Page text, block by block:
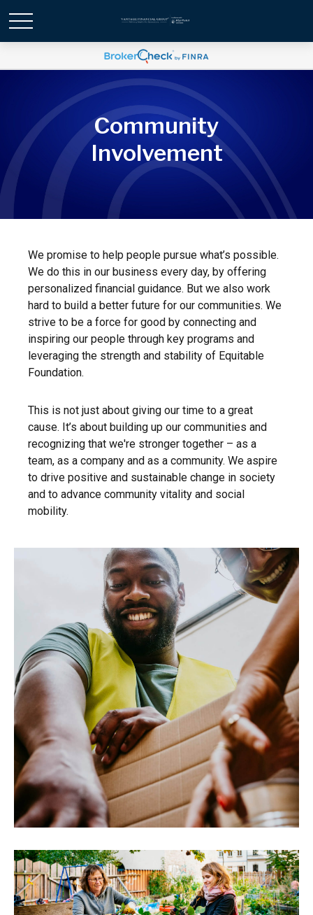
Community
Involvement
We promise to help people pursue what’s possible.
We do this in our business every day, by offering
personalized financial guidance. But we also work
hard to build a better future for our communities. We
strive to be a force for good by connecting and
inspiring our people through key programs and
leveraging the strength and stability of Equitable
Foundation.
This is not just about giving our time to a great
cause. It’s about building up our communities and
recognizing that we're stronger together – as a
team, as a company and as a community. We aspire
to drive positive and sustainable change in society
and to advance community vitality and social
mobility.